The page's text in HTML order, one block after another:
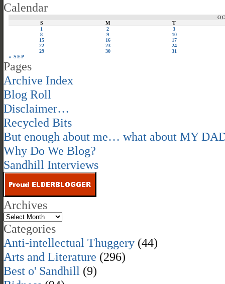
Calendar
S
M T
« SEP
1 2
3
8
9
10
15
16
17
22
23
24
29
30 31
Pages
Archive Index
Blog Roll
Disclaimer…
Recycled Bits
But enough about me… what about MY
Why Do We Blog?
Sandhill Interviews
Archives
Categories
Anti-intellectual Thuggery (44)
Arts and Literature (296)
Best o' Sandhill (9)